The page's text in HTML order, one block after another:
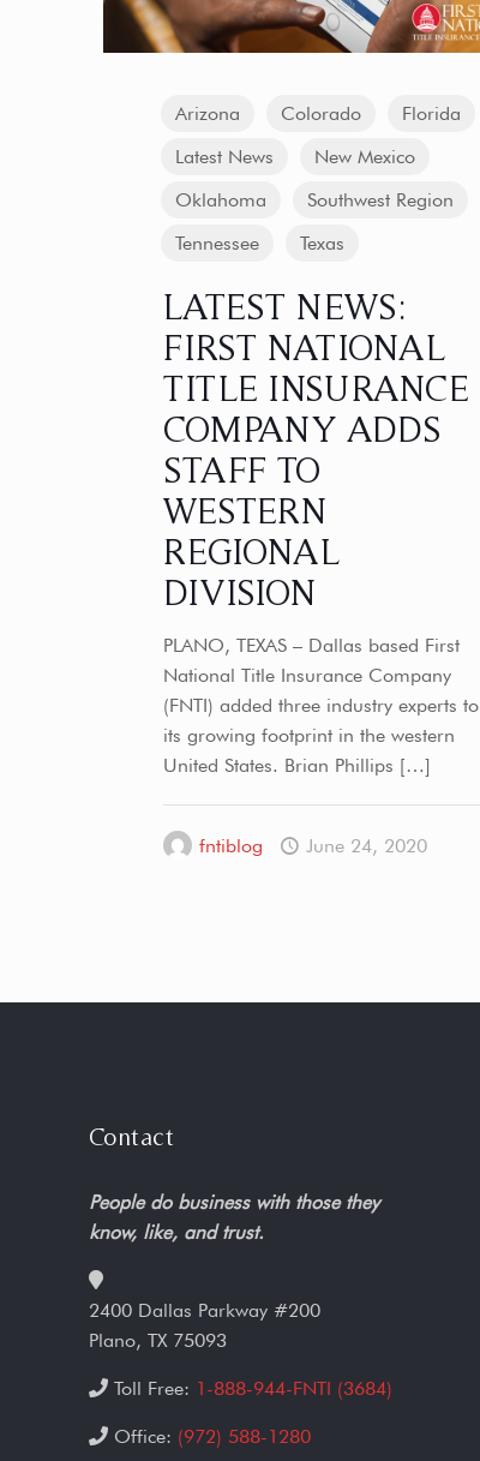
Arizona Colorado
Florida
Latest News
New Mexico
Oklahoma
Southwest Region
Tennessee
Texas
LATEST NEWS:
FIRST NATIONAL
TITLE INSURANCE
COMPANY ADDS
STAFF TO
WESTERN
REGIONAL
DIVISION
PLANO, TEXAS – Dallas based First
National Title Insurance Company
(FNTI) added three industry experts to
its growing footprint in the western
United States. Brian Phillips […]
fntiblog June 24, 2020
Contact
People do business with those they
know, like, and trust.
2400 Dallas Parkway #200
Plano, TX 75093
Toll Free: 1-888-944-FNTI (3684)
Office: (972) 588-1280